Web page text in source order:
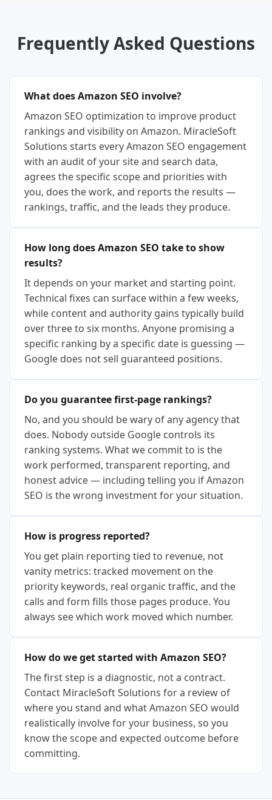
Frequently Asked Questions
What does Amazon SEO involve?
Amazon SEO optimization to improve product
rankings and visibility on Amazon. MiracleSoft
Solutions starts every Amazon SEO engagement
with an audit of your site and search data,
agrees the specific scope and priorities with
you, does the work, and reports the results —
rankings, traffic, and the leads they produce.
How long does Amazon SEO take to show
results?
It depends on your market and starting point.
Technical fixes can surface within a few weeks,
while content and authority gains typically build
over three to six months. Anyone promising a
specific ranking by a specific date is guessing —
Google does not sell guaranteed positions.
Do you guarantee first-page rankings?
No, and you should be wary of any agency that
does. Nobody outside Google controls its
ranking systems. What we commit to is the
work performed, transparent reporting, and
honest advice — including telling you if Amazon
SEO is the wrong investment for your situation.
How is progress reported?
You get plain reporting tied to revenue, not
vanity metrics: tracked movement on the
priority keywords, real organic traffic, and the
calls and form fills those pages produce. You
always see which work moved which number.
How do we get started with Amazon SEO?
The first step is a diagnostic, not a contract.
Contact MiracleSoft Solutions for a review of
where you stand and what Amazon SEO would
realistically involve for your business, so you
know the scope and expected outcome before
committing.